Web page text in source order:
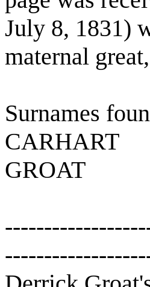
July 8, 1831)
maternal
Surnames
CARHART
GROAT